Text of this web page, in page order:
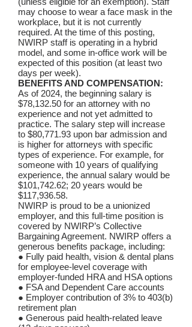
may choose to wear a face mask in the
workplace, but it is not currently
required. At the time of this posting,
NWIRP staff is operating in a hybrid
model, and some in-office work will be
expected of this position (at least two
days per week).
BENEFITS AND COMPENSATION:
As of 2024, the beginning salary is
$78,132.50 for an attorney with no
experience and not yet admitted to
practice. The salary step will increase
to $80,771.93 upon bar admission and
is higher for attorneys with specific
types of experience. For example, for
someone with 10 years of qualifying
experience, the annual salary would be
$101,742.62; 20 years would be
$117,936.58.
NWIRP is proud to be a unionized
employer, and this full-time position is
covered by NWIRP’s Collective
Bargaining Agreement. NWIRP offers a
generous benefits package, including:
● Fully paid health, vision & dental plans
for employee-level coverage with
employer-funded HRA and HSA options
● FSA and Dependent Care accounts
● Employer contribution of 3% to 403(b)
retirement plan
● Generous paid health-related leave